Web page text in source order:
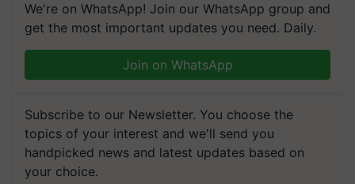
We're on WhatsApp! Join our WhatsApp group and
get the most important updates you need. Daily.
Join on WhatsApp
Subscribe to our Newsletter. You choose the
topics of your interest and we'll send you
handpicked news and latest updates based on
your choice.